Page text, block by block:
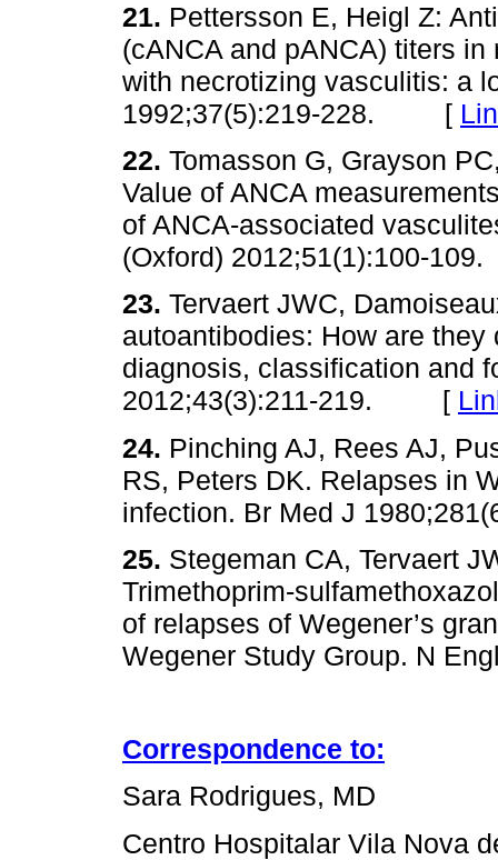
21. Pettersson E, Heigl Z:
(cANCA and pANCA) titers
with necrotizing vasculitis: a
1992;37(5):219-228. [
22. Tomasson G, Grayson
Value of ANCA
of ANCA-associated
(Oxford) 2012;51(1):100-
23. Tervaert JWC,
autoantibodies: How are
diagnosis, classification and
2012;43(3):211-219. [
24. Pinching AJ, Rees AJ,
RS, Peters DK. Relapses in
infection. Br Med J
25. Stegeman CA, Tervaert
Trimethoprim-
of relapses of Wegener’s
Wegener Study Group. N
Correspondence to:
Sara Rodrigues, MD
Centro Hospitalar Vila Nova